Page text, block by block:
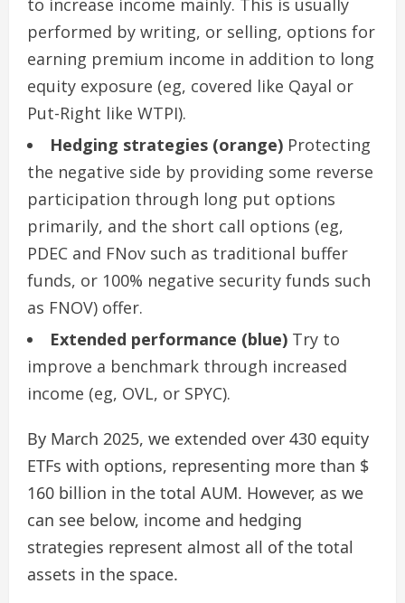
to increase income mainly. This is usually
performed by writing, or selling, options for
earning premium income in addition to long
equity exposure (eg, covered like Qayal or
Put-Right like WTPI).
Hedging strategies (orange) Protecting
the negative side by providing some reverse
participation through long put options
primarily, and the short call options (eg,
PDEC and FNov such as traditional buffer
funds, or 100% negative security funds such
as FNOV) offer.
Extended performance (blue) Try to
improve a benchmark through increased
income (eg, OVL, or SPYC).
By March 2025, we extended over 430 equity
ETFs with options, representing more than $
160 billion in the total AUM. However, as we
can see below, income and hedging
strategies represent almost all of the total
assets in the space.